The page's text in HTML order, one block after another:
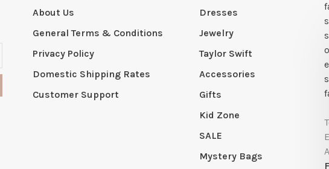
About Us
General Terms & Conditions
Privacy Policy
Domestic Shipping Rates
Customer Support
Dresses
Jewelry
Taylor Swift
Accessories
Gifts
Kid Zone
SALE
Mystery Bags